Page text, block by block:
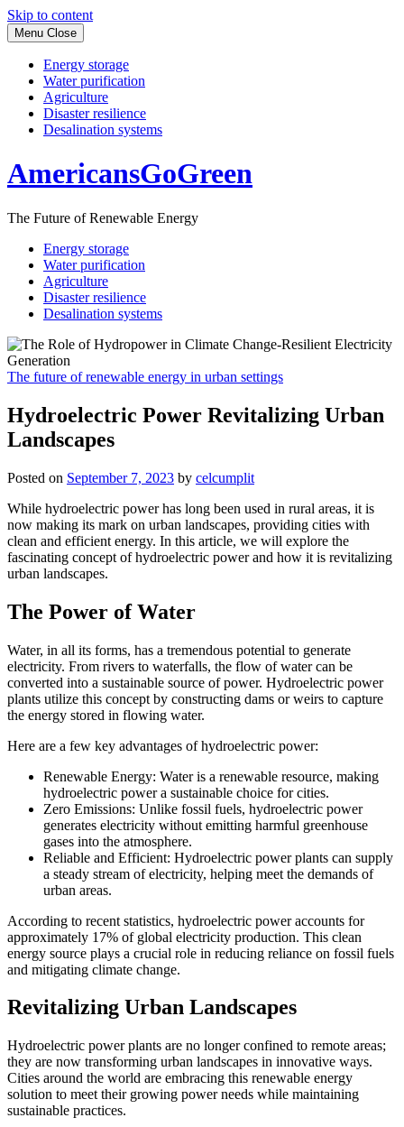
Skip to content
Menu Close
Energy storage
Water purification
Agriculture
Disaster resilience
Desalination systems
AmericansGoGreen
The Future of Renewable Energy
Energy storage
Water purification
Agriculture
Disaster resilience
Desalination systems
The future of renewable energy in urban settings
Hydroelectric Power Revitalizing Urban
Landscapes
Posted on September 7, 2023 by celcumplit
While hydroelectric power has long been used in rural areas, it is
now making its mark on urban landscapes, providing cities with
clean and efficient energy. In this article, we will explore the
fascinating concept of hydroelectric power and how it is revitalizing
urban landscapes.
The Power of Water
Water, in all its forms, has a tremendous potential to generate
electricity. From rivers to waterfalls, the flow of water can be
converted into a sustainable source of power. Hydroelectric power
plants utilize this concept by constructing dams or weirs to capture
the energy stored in flowing water.
Here are a few key advantages of hydroelectric power:
Renewable Energy: Water is a renewable resource, making
hydroelectric power a sustainable choice for cities.
Zero Emissions: Unlike fossil fuels, hydroelectric power
generates electricity without emitting harmful greenhouse
gases into the atmosphere.
Reliable and Efficient: Hydroelectric power plants can supply
a steady stream of electricity, helping meet the demands of
urban areas.
According to recent statistics, hydroelectric power accounts for
approximately 17% of global electricity production. This clean
energy source plays a crucial role in reducing reliance on fossil fuels
and mitigating climate change.
Revitalizing Urban Landscapes
Hydroelectric power plants are no longer confined to remote areas;
they are now transforming urban landscapes in innovative ways.
Cities around the world are embracing this renewable energy
solution to meet their growing power needs while maintaining
sustainable practices.